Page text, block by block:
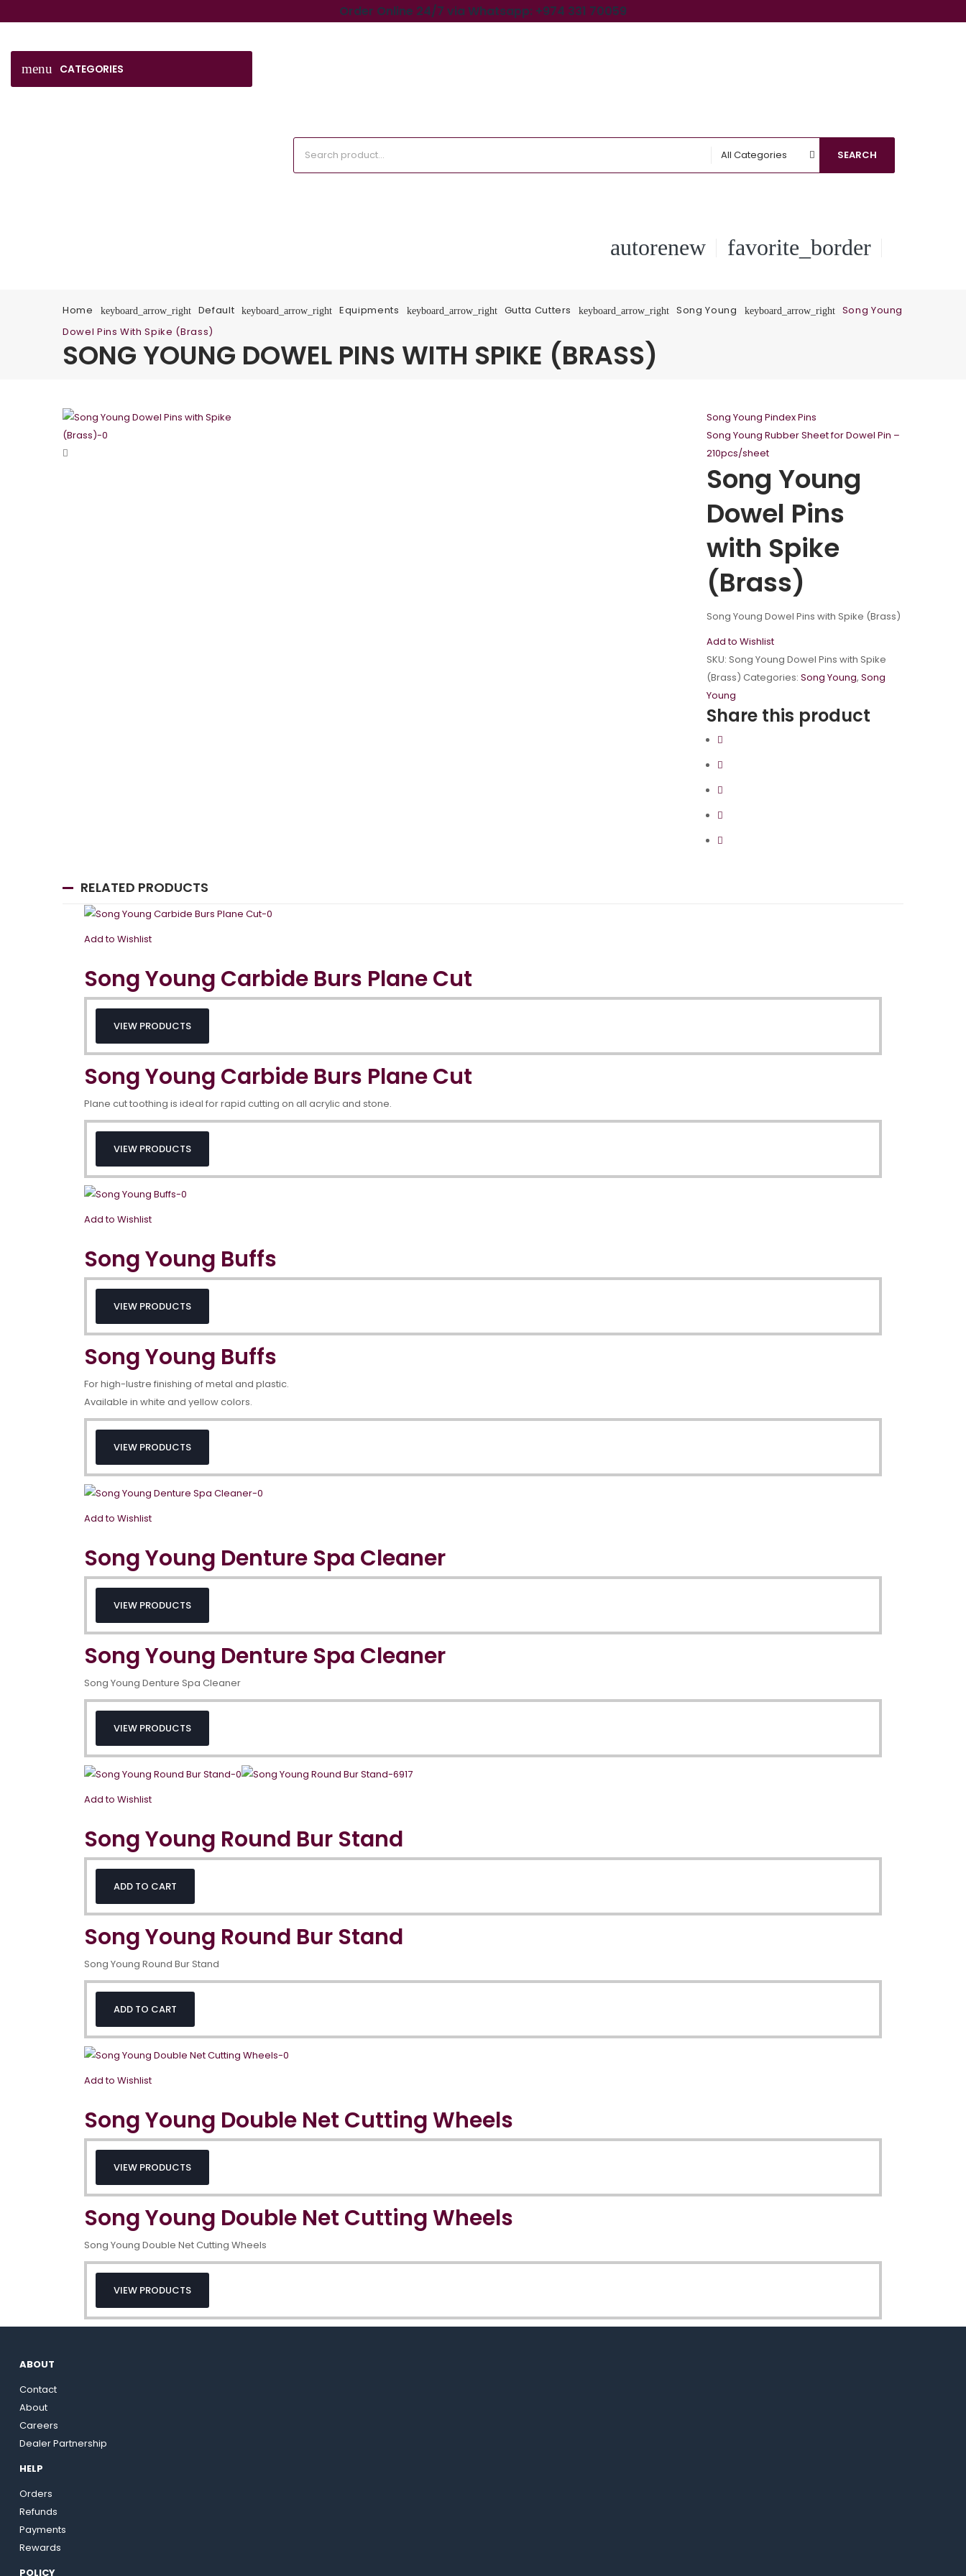
Order Online 24/7 via Whatsapp: +974 331 70059
menu CATEGORIES
All Categories SEARCH
autorenew favorite_border
Home keyboard_arrow_right Default keyboard_arrow_right Equipments keyboard_arrow_right Gutta Cutters keyboard_arrow_right Song Young keyboard_arrow_right
Song Young
Dowel Pins With Spike (Brass)
SONG YOUNG DOWEL PINS WITH SPIKE (BRASS)
Song Young Pindex Pins
Song Young Rubber Sheet for Dowel Pin –
210pcs/sheet
Song Young
Dowel Pins
with Spike
(Brass)
Song Young Dowel Pins with Spike (Brass)
Add to Wishlist
SKU:Song Young Dowel Pins with Spike
(Brass) Categories:Song Young,Song
Young
Share this product
RELATED PRODUCTS
Add to Wishlist
Song Young Carbide Burs Plane Cut
VIEW PRODUCTS
Song Young Carbide Burs Plane Cut
Plane cut toothing is ideal for rapid cutting on all acrylic and stone.
VIEW PRODUCTS
Add to Wishlist
Song Young Buffs
VIEW PRODUCTS
Song Young Buffs
For high-lustre finishing of metal and plastic.
Available in white and yellow colors.
VIEW PRODUCTS
Add to Wishlist
Song Young Denture Spa Cleaner
VIEW PRODUCTS
Song Young Denture Spa Cleaner
Song Young Denture Spa Cleaner
VIEW PRODUCTS
Add to Wishlist
Song Young Round Bur Stand
ADD TO CART
Song Young Round Bur Stand
Song Young Round Bur Stand
ADD TO CART
Add to Wishlist
Song Young Double Net Cutting Wheels
VIEW PRODUCTS
Song Young Double Net Cutting Wheels
Song Young Double Net Cutting Wheels
VIEW PRODUCTS
ABOUT
Contact
About
Careers
Dealer Partnership
HELP
Orders
Refunds
Payments
Rewards
POLICY